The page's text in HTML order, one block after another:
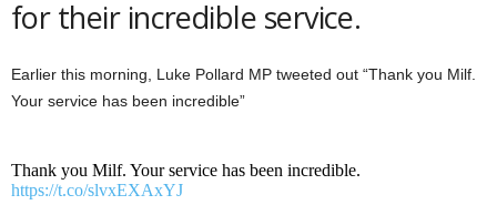
for their incredible service.
Earlier this morning, Luke Pollard MP tweeted out “Thank you Milf.
Your service has been incredible”
Thank you Milf. Your service has been incredible.
https://t.co/slvxEXAxYJ